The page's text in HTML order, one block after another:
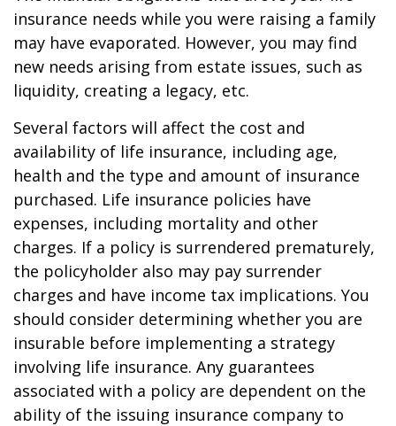
insurance needs while you were raising a family
may have evaporated. However, you may find
new needs arising from estate issues, such as
liquidity, creating a legacy, etc.
Several factors will affect the cost and
availability of life insurance, including age,
health and the type and amount of insurance
purchased. Life insurance policies have
expenses, including mortality and other
charges. If a policy is surrendered prematurely,
the policyholder also may pay surrender
charges and have income tax implications. You
should consider determining whether you are
insurable before implementing a strategy
involving life insurance. Any guarantees
associated with a policy are dependent on the
ability of the issuing insurance company to